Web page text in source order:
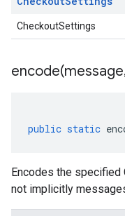
CheckoutSettings
encode(message
public static
Encodes the specified
not implicitly